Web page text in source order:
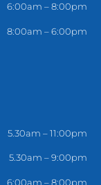
6:00am – 8:00pm
8:00am – 6:00pm
5.30am – 11:00pm
5.30am – 9:00pm
6:00am – 8:00pm